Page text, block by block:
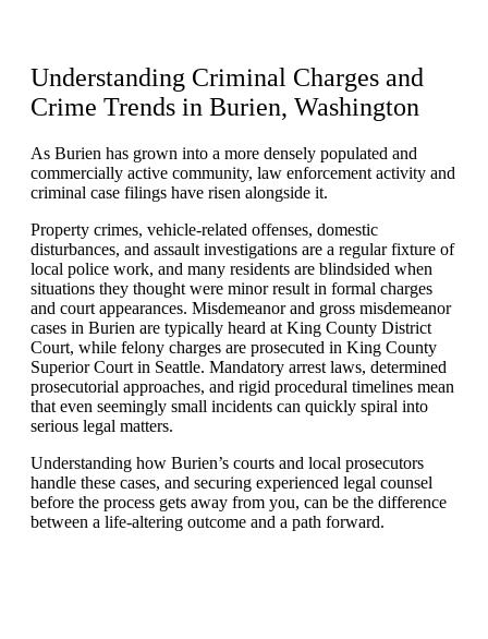
Understanding Criminal Charges and
Crime Trends in Burien, Washington
As Burien has grown into a more densely populated and
commercially active community, law enforcement activity and
criminal case filings have risen alongside it.
Property crimes, vehicle-related offenses, domestic
disturbances, and assault investigations are a regular fixture of
local police work, and many residents are blindsided when
situations they thought were minor result in formal charges
and court appearances. Misdemeanor and gross misdemeanor
cases in Burien are typically heard at King County District
Court, while felony charges are prosecuted in King County
Superior Court in Seattle. Mandatory arrest laws, determined
prosecutorial approaches, and rigid procedural timelines mean
that even seemingly small incidents can quickly spiral into
serious legal matters.
Understanding how Burien’s courts and local prosecutors
handle these cases, and securing experienced legal counsel
before the process gets away from you, can be the difference
between a life-altering outcome and a path forward.